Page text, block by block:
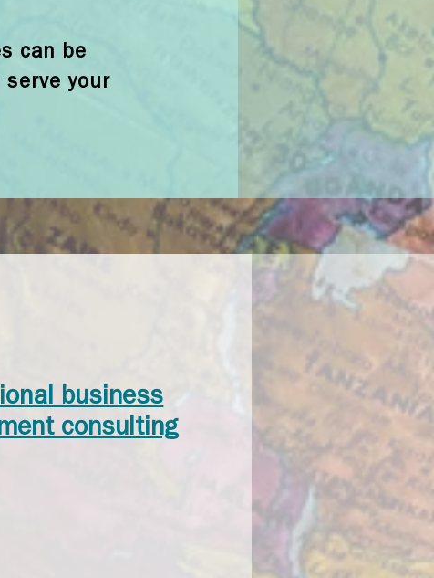
can be
your
business
consulting